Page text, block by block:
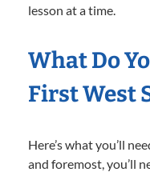
lesson at a time.
What Do
First West
Here’s what you’ll
and foremost, you’ll